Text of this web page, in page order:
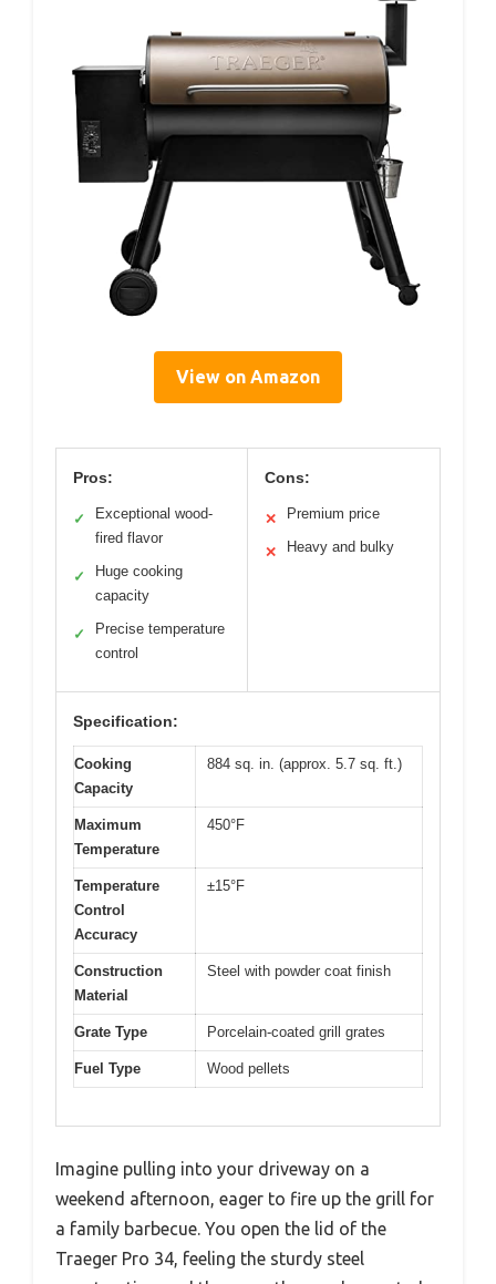
View on Amazon
Pros:
✓
Exceptional wood-
fired flavor
✓
Huge cooking
capacity
✓
Precise temperature
control
Cons:
✕ Premium price
✕ Heavy and bulky
Specification:
Cooking
Capacity
884 sq. in. (approx. 5.7 sq. ft.)
Maximum
Temperature
450°F
Temperature
Control
Accuracy
±15°F
Construction
Material
Steel with powder coat finish
Grate Type Porcelain-coated grill grates
Fuel Type Wood pellets
Imagine pulling into your driveway on a
weekend afternoon, eager to fire up the grill for
a family barbecue. You open the lid of the
Traeger Pro 34, feeling the sturdy steel